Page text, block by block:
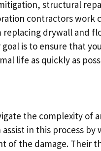
structural
contractors
replacing drywall and
is to ensure that
life as quickly as
the complexity of
in this process
of the damage. Their